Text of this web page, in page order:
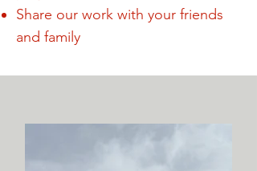
Share our work with your friends
and family